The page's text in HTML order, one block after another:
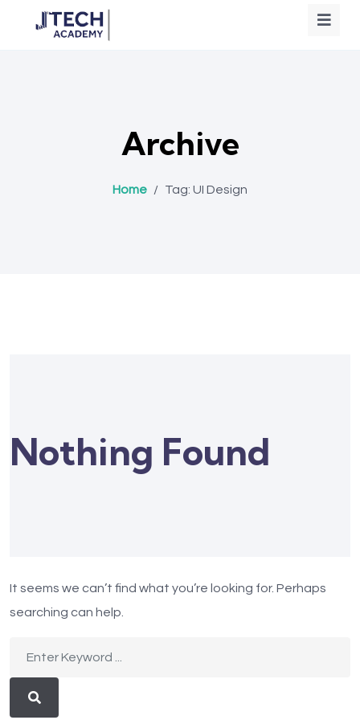
Archive
Home / Tag: UI Design
Nothing Found
It seems we can’t find what you’re looking for. Perhaps
searching can help.